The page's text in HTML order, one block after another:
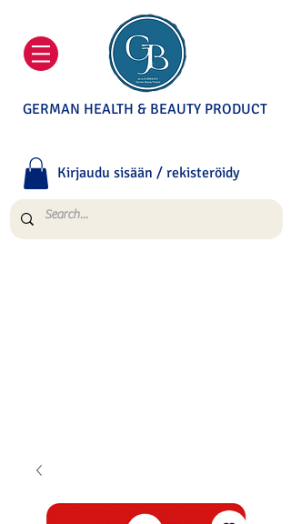
GERMAN HEALTH & BEAUTY PRODUCT
Kirjaudu sisään / rekisteröidy